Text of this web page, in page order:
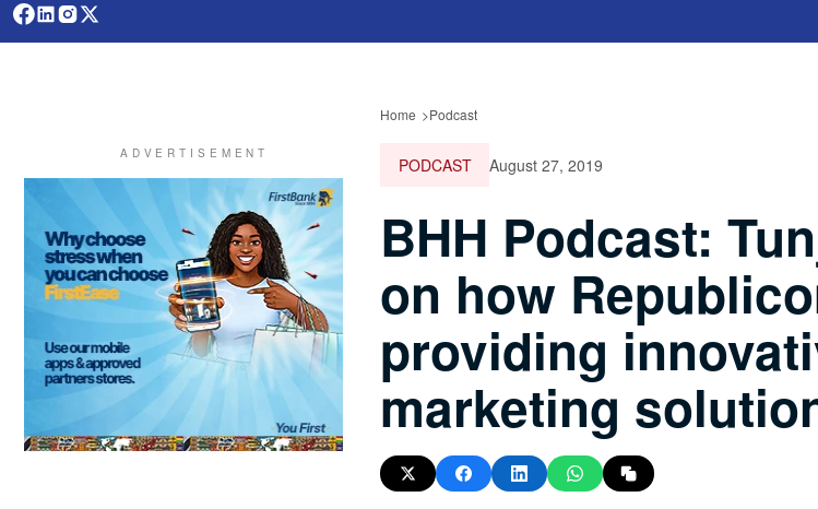
Home Podcast
PODCAST August 27, 2019
BHH Podcast:
on how
providing
marketing